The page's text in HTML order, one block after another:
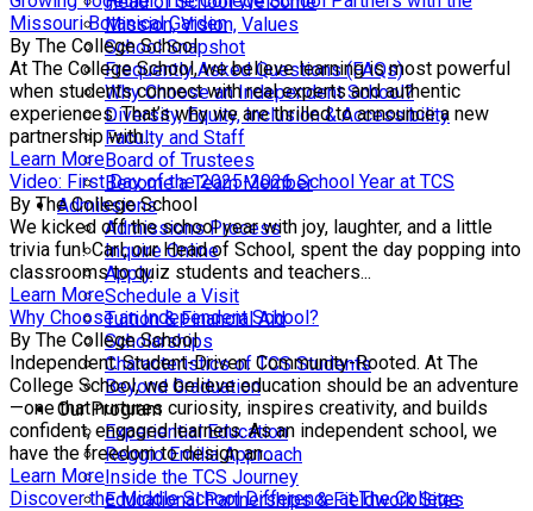
Mission, Vision, Values
School Snapshot
Frequently Asked Questions (FAQs)
Why Choose an Independent School?
Diversity, Equity, Inclusion & Accessibility
Faculty and Staff
Board of Trustees
Become a Team Member
Admissions
Admissions Process
Inquire Online
Apply
Schedule a Visit
Tuition & Financial Aid
Scholarships
Characteristics of TCS Students
Beyond Graduation
Our Program
Experiential Education
Reggio Emilia Approach
Inside the TCS Journey
Educational Partnerships & Fieldwork Sites
Missouri Botanical Garden
By The College School
At The College School, we believe learning is most powerful
when students connect with real experts and authentic
experiences. That’s why we are thrilled to announce a new
partnership with...
Learn More
Video: First Day of the 2025-2026 School Year at TCS
By The College School
We kicked off the school year with joy, laughter, and a little
trivia fun! Carl, our Head of School, spent the day popping into
classrooms to quiz students and teachers...
Learn More
Why Choose an Independent School?
By The College School
Independent. Student-Driven. Community-Rooted. At The
College School, we believe education should be an adventure
—one that nurtures curiosity, inspires creativity, and builds
confident, engaged learners. As an independent school, we
have the freedom to design an...
Learn More
Discover the Middle School Difference at The College